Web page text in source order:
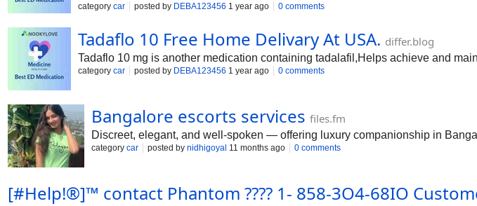
category car posted by DEBA123456 1 year ago 0 comments
Tadaflo 10 Free Home Delivary At USA. differ.blog
Tadaflo 10 mg is another medication containing tadalafil,Helps achieve and
category car posted by DEBA123456 1 year ago 0 comments
Bangalore escorts services files.fm
Discreet, elegant, and well-spoken — offering luxury companionship in
category car posted by nidhigoyal 11 months ago 0 comments
[#Help!®️]™️ contact Phantom ???? 1- 858-3O4-68IO